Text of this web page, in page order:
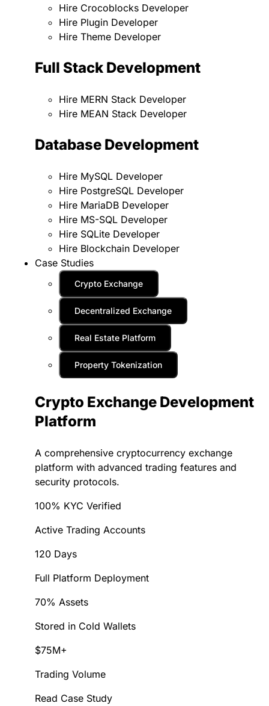
Hire Crocoblocks Developer
Hire Plugin Developer
Hire Theme Developer
Full Stack Development
Hire MERN Stack Developer
Hire MEAN Stack Developer
Database Development
Hire MySQL Developer
Hire PostgreSQL Developer
Hire MariaDB Developer
Hire MS-SQL Developer
Hire SQLite Developer
Hire Blockchain Developer
Case Studies
Crypto Exchange
Decentralized Exchange
Real Estate Platform
Property Tokenization
Crypto Exchange Development
Platform
A comprehensive cryptocurrency exchange
platform with advanced trading features and
security protocols.
100% KYC Verified
Active Trading Accounts
120 Days
Full Platform Deployment
70% Assets
Stored in Cold Wallets
$75M+
Trading Volume
Read Case Study